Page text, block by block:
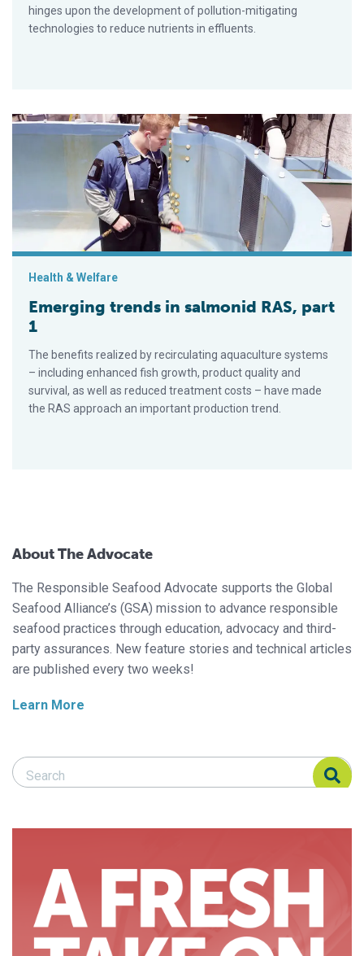
hinges upon the development of pollution-mitigating
technologies to reduce nutrients in effluents.
Emerging trends in salmonid RAS, part 1
Health & Welfare
Emerging trends in salmonid RAS, part
1
The benefits realized by recirculating aquaculture systems
– including enhanced fish growth, product quality and
survival, as well as reduced treatment costs – have made
the RAS approach an important production trend.
About The Advocate
The Responsible Seafood Advocate supports the Global
Seafood Alliance’s (GSA) mission to advance responsible
seafood practices through education, advocacy and third-
party assurances. New feature stories and technical articles
are published every two weeks!
Learn More
Search Responsible Seafood Advocate
Search Responsible Seafood Advocate